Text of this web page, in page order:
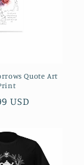
Quote Art
USD